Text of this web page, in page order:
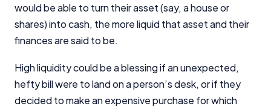
would be able to turn their asset (say, a house or
shares) into cash, the more liquid that asset and their
finances are said to be.
High liquidity could be a blessing if an unexpected,
hefty bill were to land on a person’s desk, or if they
decided to make an expensive purchase for which
Comparison Rate Warning and Base
Criteria
Related Brands